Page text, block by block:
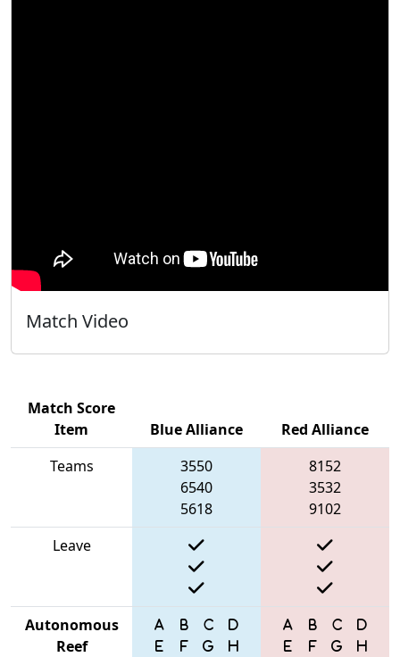
Match Video
Match Score
Item
Blue Alliance
Red Alliance
Teams
3550
6540
5618
8152
3532
9102
Leave
Autonomous
Reef